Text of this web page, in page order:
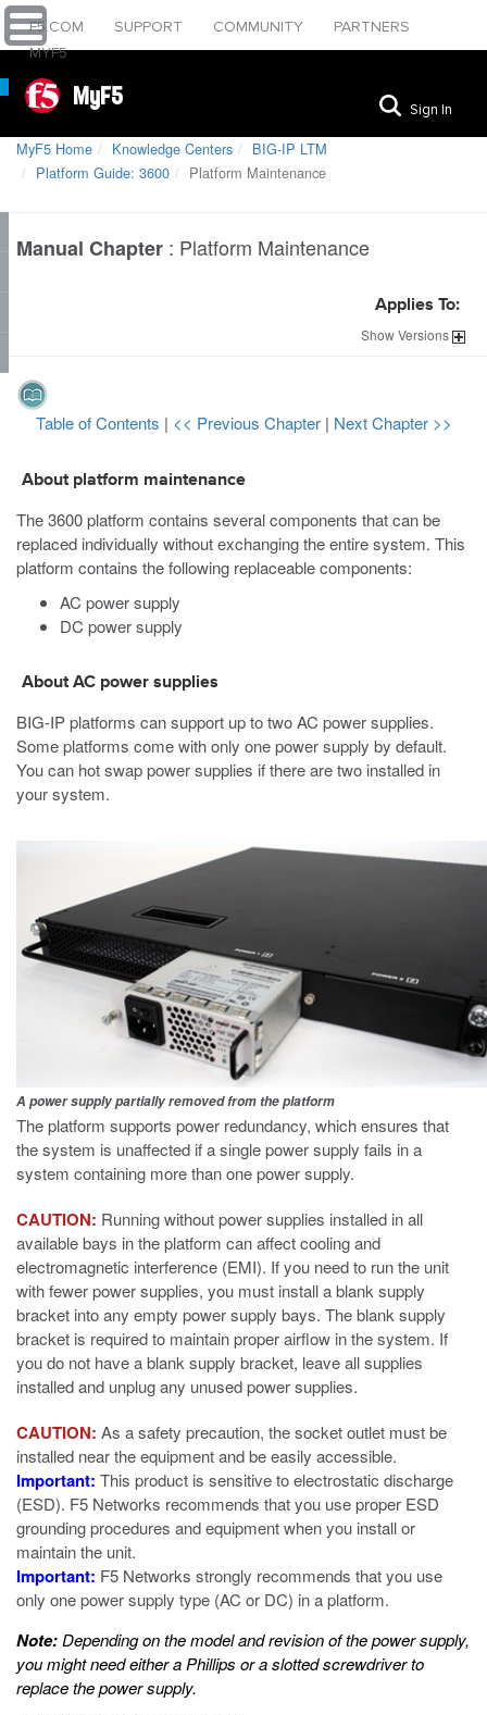
F5.COM SUPPORT COMMUNITY
PARTNERS
MYF5
MyF5 Sign In
MyF5 Home Knowledge Centers
BIG-IP LTM
Platform Guide: 3600
Platform Maintenance
Manual Chapter : Platform Maintenance
Applies To:
ShowVersions
Table of Contents | << Previous Chapter | Next Chapter >>
About platform maintenance
The3600platform contains several components that can be
replaced individually without exchanging the entire system. This
platform contains the following replaceable components:
AC power supply
DC power supply
About AC power supplies
BIG-IPplatforms can support up to two AC power supplies.
Some platforms come with only one power supply by default.
You can hot swap power supplies if there are two installed in
your system.
A power supply partially removed from the platform
The platform supports power redundancy, which ensures that
the system is unaffected if a single power supply fails in a
system containing more than one power supply.
CAUTION: Running without power supplies installed in all
available bays in the platform can affect cooling and
electromagnetic interference (EMI). If you need to run the unit
with fewer power supplies, you must install a blank supply
bracket into any empty power supply bays. The blank supply
bracket is required to maintain proper airflow in the system. If
you do not have a blank supply bracket, leave all supplies
installed and unplug any unused power supplies.
CAUTION: As a safety precaution, the socket outlet must be
installed near the equipment and be easily accessible.
Important: This product is sensitive to electrostatic discharge
(ESD). F5 Networks recommends that you use proper ESD
grounding procedures and equipment when you install or
maintain the unit.
Important: F5 Networks strongly recommends that you use
only one power supply type (AC or DC) in a platform.
Note:Depending on the model and revision of the power supply,
you might need either a Phillips or a slotted screwdriver to
replace the power supply.